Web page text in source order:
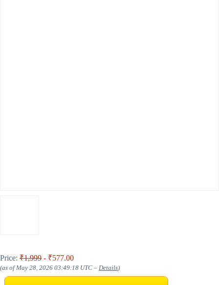
Price: ₹1,999 - ₹577.00
(as of May 28, 2026 03:49:18 UTC – Details)